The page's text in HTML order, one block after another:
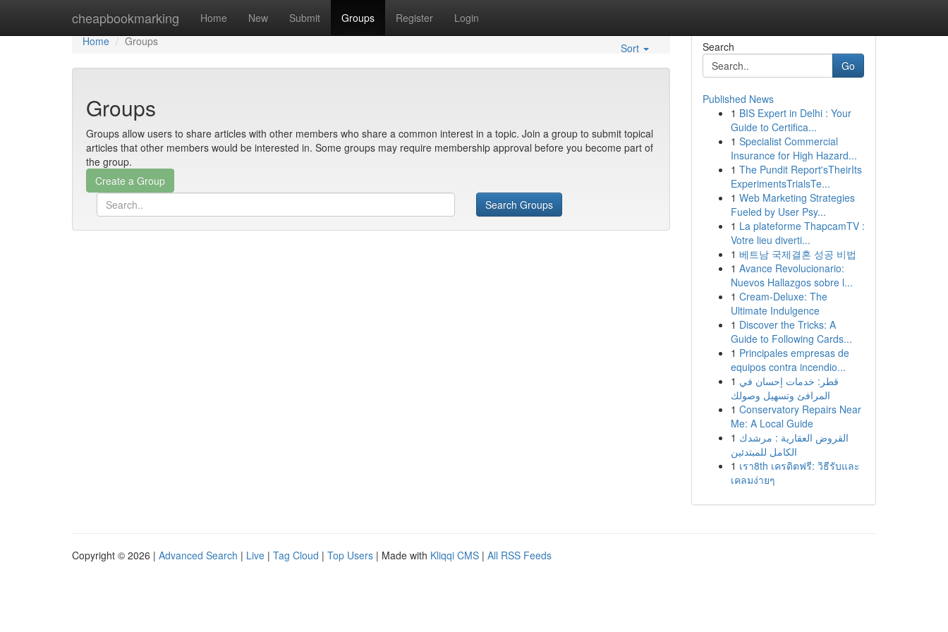
cheapbookmarking Home New Submit Groups Register Login
Home
Home
Groups Sort
Groups
Groups allow users to share articles with other members who share a common interest in a topic. Join a group to submit topical
articles that other members would be interested in. Some groups may require membership approval before you become part of
the group.
Search Groups
Search
Go
Published News
1 BIS Expert in Delhi : Your
Guide to Certifica...
1 Specialist Commercial
Insurance for High Hazard...
1 The Pundit Report'sTheirIts
ExperimentsTrialsTe...
1 Web Marketing Strategies
Fueled by User Psy...
1 La plateforme ThapcamTV :
Votre lieu diverti...
1 베트남 국제결혼 성공 비법
1 Avance Revolucionario:
Nuevos Hallazgos sobre l...
1 Cream-Deluxe: The
Ultimate Indulgence
1 Discover the Tricks: A
Guide to Following Cards...
1 Principales empresas de
equipos contra incendio...
1 قطر: خدمات إحسان في
المرافئ وتسهيل وصولك
1 Conservatory Repairs Near
Me: A Local Guide
1 القروض العقارية : مرشدك
الكامل للمبتدئين
1 เรา8th เครดิตฟรี: วิธีรับและ
เคลมง่ายๆ
Copyright © 2026 | Advanced Search | Live | Tag Cloud | Top Users | Made with Kliqqi CMS | All RSS Feeds